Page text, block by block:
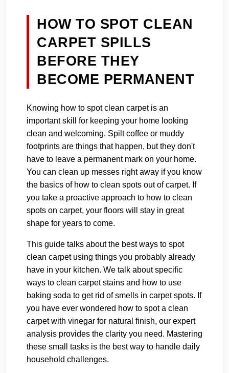
HOW TO SPOT CLEAN
CARPET SPILLS
BEFORE THEY
BECOME PERMANENT
Knowing how to spot clean carpet is an
important skill for keeping your home looking
clean and welcoming. Spilt coffee or muddy
footprints are things that happen, but they don't
have to leave a permanent mark on your home.
You can clean up messes right away if you know
the basics of how to clean spots out of carpet. If
you take a proactive approach to how to clean
spots on carpet, your floors will stay in great
shape for years to come.
This guide talks about the best ways to spot
clean carpet using things you probably already
have in your kitchen. We talk about specific
ways to clean carpet stains and how to use
baking soda to get rid of smells in carpet spots. If
you have ever wondered how to spot a clean
carpet with vinegar for natural finish, our expert
analysis provides the clarity you need. Mastering
these small tasks is the best way to handle daily
household challenges.